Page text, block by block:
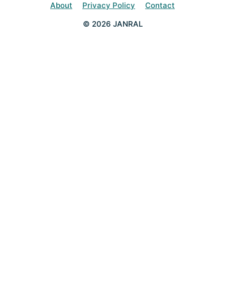
About Privacy Policy
Contact
© 2026 JANRAL